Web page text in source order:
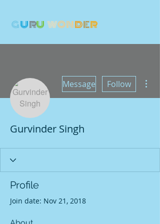
GURU WONDER
Message Follow
Gurvinder Singh
Profile
Join date: Nov 21, 2018